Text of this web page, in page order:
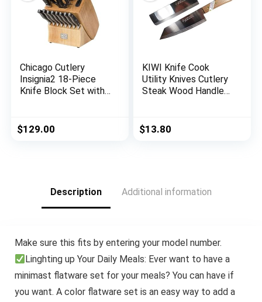
Chicago Cutlery
Insignia2 18-Piece
Knife Block Set with
$129.00
KIWI Knife Cook
Utility Knives Cutlery
Steak Wood Handle
Steel 1 set (2 Pcs)
(No.171,172)
$13.80
Description Additional information
Make sure this fits by entering your model number.
Linghting up Your Daily Meals: Ever want to have a
minimast flatware set for your meals? You can have if
you want. A color flatware set is an easy way to add a